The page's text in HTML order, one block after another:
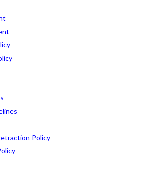
Policy